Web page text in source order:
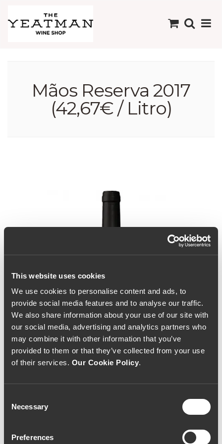
This website uses cookies
We use cookies to personalise content and ads, to
provide social media features and to analyse our traffic.
We also share information about your use of our site with
our social media, advertising and analytics partners who
may combine it with other information that you’ve
provided to them or that they’ve collected from your use
of their services. Our Cookie Policy.
Selection
Necessary
Preferences
Mãos Reserva 2017
(42,67€ / Litro)